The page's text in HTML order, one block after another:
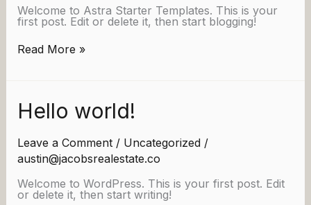
Welcome to Astra Starter Templates. This is your
first post. Edit or delete it, then start blogging!
Hello
Read More »
Hello world!
Leave a Comment / Uncategorized/
austin@jacobsrealestate.co
Welcome to WordPress. This is your first post. Edit
or delete it, then start writing!